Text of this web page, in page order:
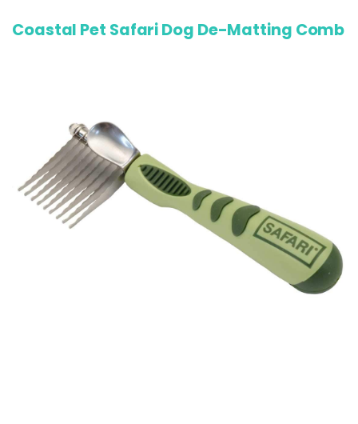
Coastal Pet Safari Dog De-Matting Comb